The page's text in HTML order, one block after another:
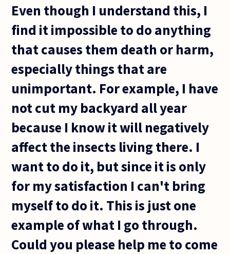
Even though I understand this, I
find it impossible to do anything
that causes them death or harm,
especially things that are
unimportant. For example, I have
not cut my backyard all year
because I know it will negatively
affect the insects living there. I
want to do it, but since it is only
for my satisfaction I can't bring
myself to do it. This is just one
example of what I go through.
Could you please help me to come